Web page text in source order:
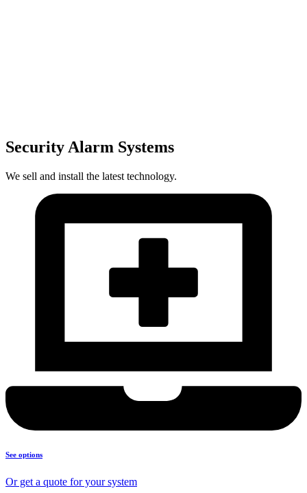
Security Alarm Systems
We sell and install the latest technology.
See options
Or get a quote for your system